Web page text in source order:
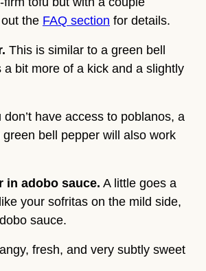
the FAQ section for details.
This is similar to a green bell
a bit more of a kick and a slightly
don’t have access to poblanos, a
bell pepper will also work
in adobo sauce. A little goes a
your sofritas on the mild side,
sauce.
fresh, and very subtly sweet